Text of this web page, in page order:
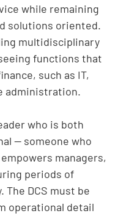
while remaining
solutions oriented.
multidisciplinary
functions that
such as IT,
administration.
who is both
— someone who
managers,
periods of
The DCS must be
operational detail